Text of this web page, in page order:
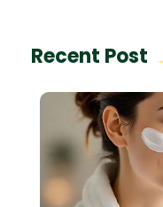
Recent Post